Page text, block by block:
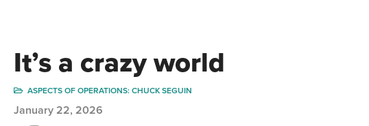
It’s a crazy world
ASPECTS OF OPERATIONS: CHUCK SEGUIN
January 22, 2026